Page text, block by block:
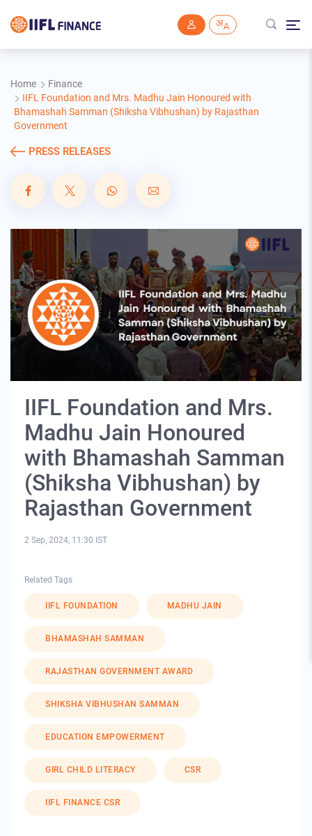
Home
Finance
IIFL Foundation and Mrs. Madhu Jain Honoured with
Bhamashah Samman (Shiksha Vibhushan) by Rajasthan
Government
PRESS RELEASES
IIFL Foundation and Mrs.
Madhu Jain Honoured
with Bhamashah Samman
(Shiksha Vibhushan) by
Rajasthan Government
2 Sep, 2024, 11:30 IST
Related Tags
IIFL FOUNDATION MADHU JAIN
BHAMASHAH SAMMAN
RAJASTHAN GOVERNMENT AWARD
SHIKSHA VIBHUSHAN SAMMAN
EDUCATION EMPOWERMENT
GIRL CHILD LITERACY CSR
IIFL FINANCE CSR